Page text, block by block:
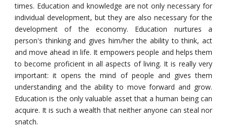
times. Education and knowledge are not only necessary for
individual development, but they are also necessary for the
development of the economy. Education nurtures a
person's thinking and gives him/her the ability to think, act
and move ahead in life. It empowers people and helps them
to become proficient in all aspects of living. It is really very
important: it opens the mind of people and gives them
understanding and the ability to move forward and grow.
Education is the only valuable asset that a human being can
acquire. It is such a wealth that neither anyone can steal nor
snatch.